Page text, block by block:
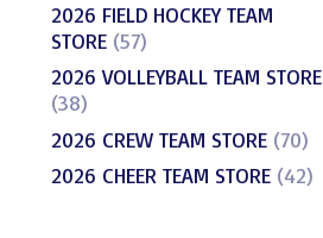
2026 FIELD HOCKEY TEAM
STORE (57)
2026 VOLLEYBALL TEAM STORE
(38)
2026 CREW TEAM STORE (70)
2026 CHEER TEAM STORE (42)